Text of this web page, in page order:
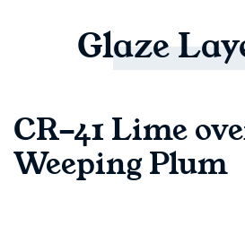
Glaze
CR-41 Lime
Weeping Plum